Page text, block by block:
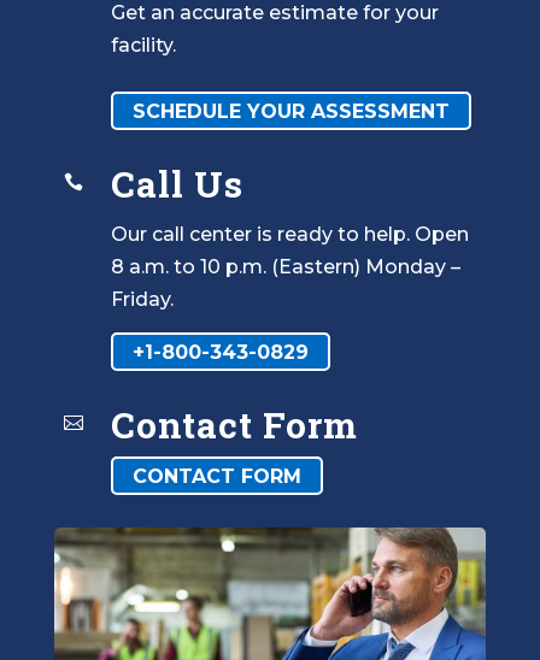
Get an accurate estimate for your
facility.
SCHEDULE YOUR ASSESSMENT
 Call Us
Our call center is ready to help. Open
8 a.m. to 10 p.m. (Eastern) Monday –
Friday.
+1-800-343-0829
 Contact Form
CONTACT FORM